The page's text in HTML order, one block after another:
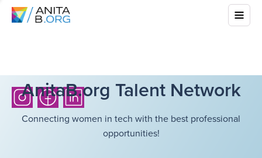
AnitaB.org Talent Network
Connecting women in tech with the best professional
opportunities!